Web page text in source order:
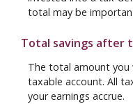
total may be
Total savings after
The total amount you
taxable account. All
your earnings accrue.